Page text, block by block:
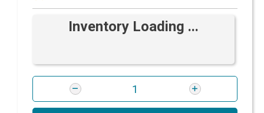
Inventory Loading ...